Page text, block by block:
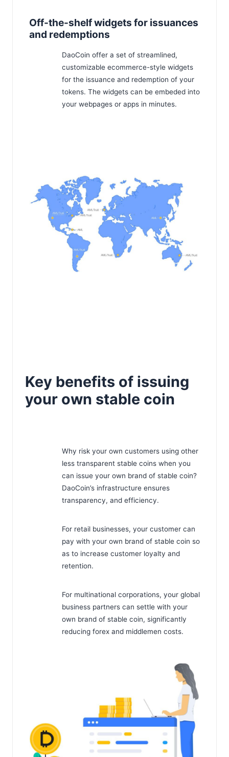
Off-the-shelf widgets for issuances
and redemptions
DaoCoin offer a set of streamlined,
customizable ecommerce-style widgets
for the issuance and redemption of your
tokens. The widgets can be embeded into
your webpages or apps in minutes.
Key benefits of issuing
your own stable coin
Why risk your own customers using other
less transparent stable coins when you
can issue your own brand of stable coin?
DaoCoin’s infrastructure ensures
transparency, and efficiency.
For retail businesses, your customer can
pay with your own brand of stable coin so
as to increase customer loyalty and
retention.
For multinational corporations, your global
business partners can settle with your
own brand of stable coin, significantly
reducing forex and middlemen costs.